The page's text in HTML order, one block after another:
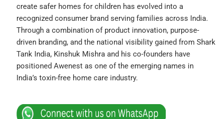
create safer homes for children has evolved into a
recognized consumer brand serving families across India.
Through a combination of product innovation, purpose-
driven branding, and the national visibility gained from Shark
Tank India, Kinshuk Mishra and his co-founders have
positioned Awenest as one of the emerging names in
India’s toxin-free home care industry.